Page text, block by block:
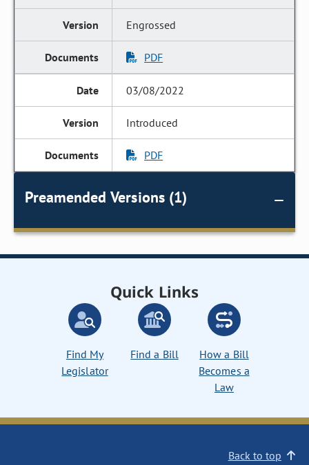
Engrossed
PDF
03/08/2022
Introduced
PDF
Preamended Versions (1)
Quick Links
Find My
Legislator
Find a Bill
How a Bill
Becomes a
Law
Back to top